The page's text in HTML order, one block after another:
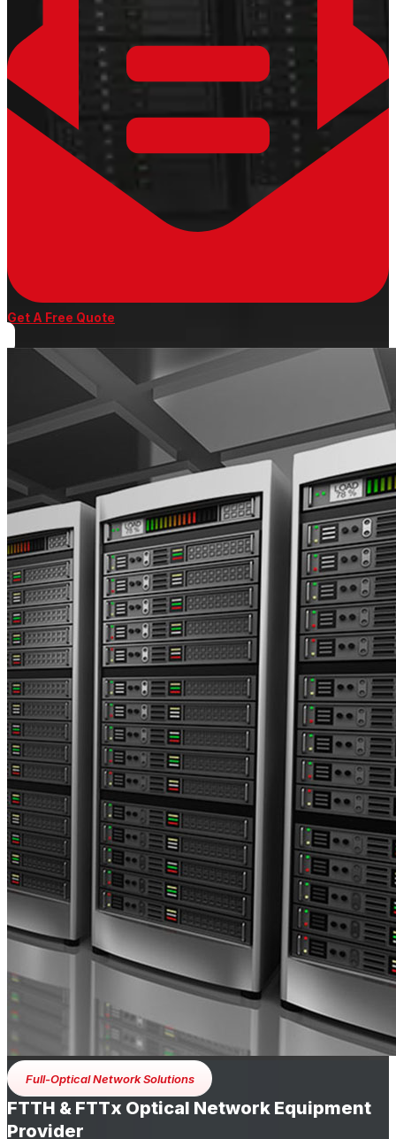
Get A Free Quote
Full-Optical Network Solutions
FTTH & FTTx Optical Network Equipment
Provider